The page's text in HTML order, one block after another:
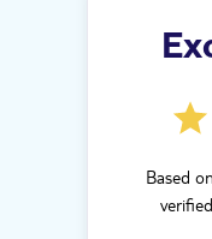
Based on